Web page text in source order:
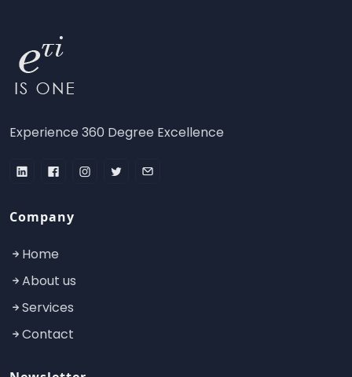
Experience 360 Degree Excellence
Company
Home
About us
Services
Contact